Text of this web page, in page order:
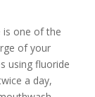
is one of the
of your
using fluoride
a day,